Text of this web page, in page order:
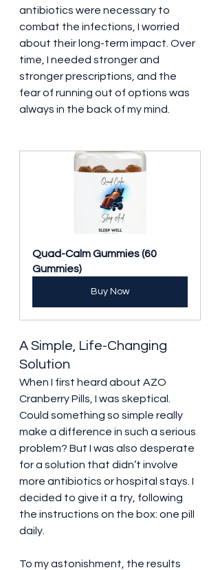
antibiotics were necessary to
combat the infections, I worried
about their long-term impact. Over
time, I needed stronger and
stronger prescriptions, and the
fear of running out of options was
always in the back of my mind.
Quad-Calm Gummies (60
Gummies)
Buy Now
A Simple, Life-Changing
Solution
When I first heard about AZO
Cranberry Pills, I was skeptical.
Could something so simple really
make a difference in such a serious
problem? But I was also desperate
for a solution that didn’t involve
more antibiotics or hospital stays. I
decided to give it a try, following
the instructions on the box: one pill
daily.
To my astonishment, the results